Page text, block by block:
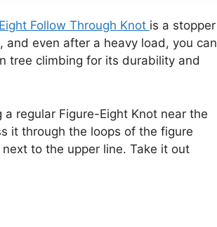
Follow Through Knot is a stopper
and even after a heavy load, you can
tree climbing for its durability and
regular Figure-Eight Knot near the
it through the loops of the figure
to the upper line. Take it out